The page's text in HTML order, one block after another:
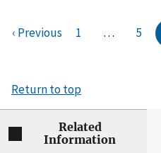
‹ Previous 1 … 5
Return to top
Related
Information